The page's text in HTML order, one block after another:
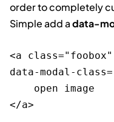
order to completely
Simple add adata-
<a
data-modal-